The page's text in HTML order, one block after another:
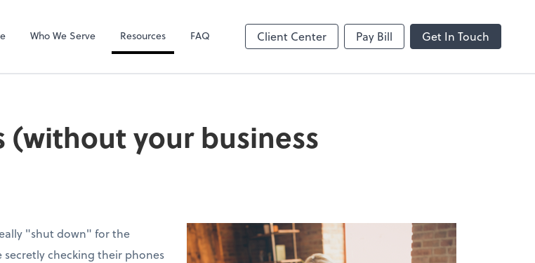
Who We Serve Resources FAQ Client Center Pay Bill Get In Touch
(without your business
"shut down" for the
checking their phones